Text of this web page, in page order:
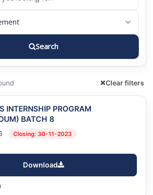
Search
Clear filters
INTERNSHIP PROGRAM
BATCH 8
Closing: 30-11-2023
Download